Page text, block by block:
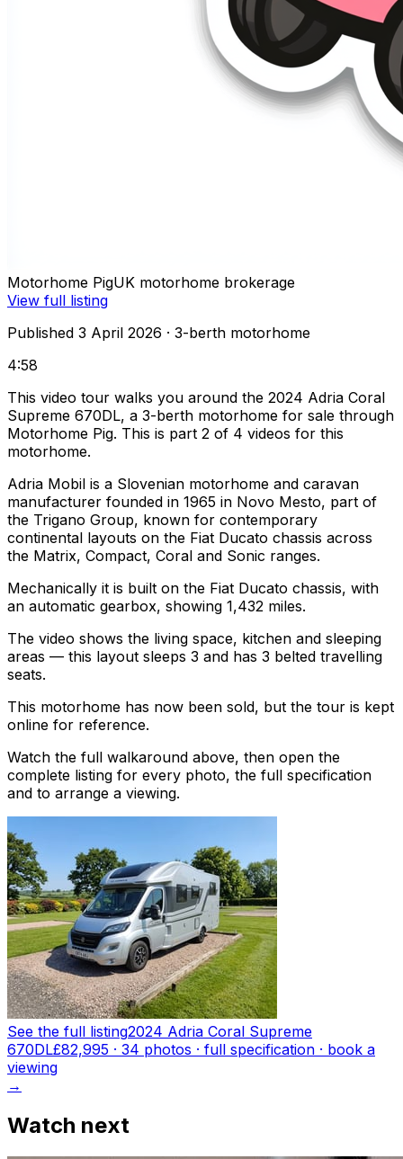
Motorhome PigUK motorhome brokerage
View full listing
Published 3 April 2026 · 3-berth motorhome
4:58
This video tour walks you around the 2024 Adria Coral
Supreme 670DL, a 3-berth motorhome for sale through
Motorhome Pig. This is part 2 of 4 videos for this
motorhome.
Adria Mobil is a Slovenian motorhome and caravan
manufacturer founded in 1965 in Novo Mesto, part of
the Trigano Group, known for contemporary
continental layouts on the Fiat Ducato chassis across
the Matrix, Compact, Coral and Sonic ranges.
Mechanically it is built on the Fiat Ducato chassis, with
an automatic gearbox, showing 1,432 miles.
The video shows the living space, kitchen and sleeping
areas — this layout sleeps 3 and has 3 belted travelling
seats.
This motorhome has now been sold, but the tour is kept
online for reference.
Watch the full walkaround above, then open the
complete listing for every photo, the full specification
and to arrange a viewing.
See the full listing2024 Adria Coral Supreme
670DL£82,995 · 34 photos · full specification · book a
viewing
→
Watch next